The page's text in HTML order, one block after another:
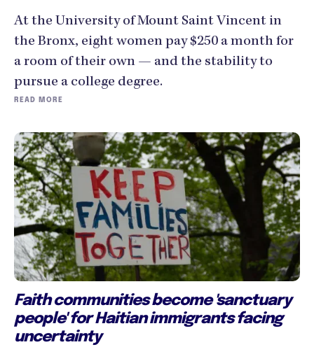
At the University of Mount Saint Vincent in
the Bronx, eight women pay $250 a month for
a room of their own — and the stability to
pursue a college degree.
READ MORE
Faith communities become 'sanctuary
people' for Haitian immigrants facing
uncertainty